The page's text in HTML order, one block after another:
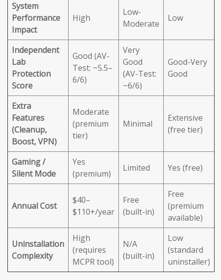
System
Performance
Impact
High
Low-
Moderate
Low
Independent
Lab
Protection
Score
Good (AV-
Test: ~5.5–
6/6)
Very
Good
(AV-Test:
~6/6)
Good-Very
Good
Extra
Features
(Cleanup,
Boost, VPN)
Moderate
(premium
tier)
Minimal
Extensive
(free tier)
Gaming /
Silent Mode
Yes
(premium)
Limited Yes (free)
Annual Cost
$40–
$110+/year
Free
(built-in)
Free
(premium
available)
Uninstallation
Complexity
High
(requires
MCPR tool)
N/A
(built-in)
Low
(standard
uninstaller)